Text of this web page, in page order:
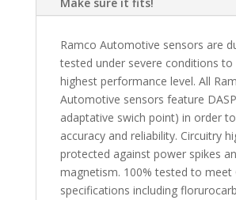
Make sure it fits!
Ramco Automotive sensors are
tested under severe conditions to
highest performance level. All
Automotive sensors feature
adaptative swich point) in order
accuracy and reliability. Circuitry
protected against power spikes
magnetism. 100% tested to meet
specifications including